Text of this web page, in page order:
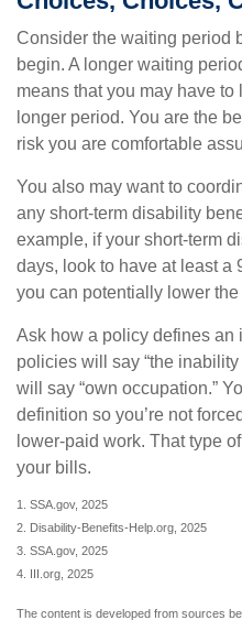
Consider the waiting period
begin. A longer waiting
means that you may have to
longer period. You are the
risk you are comfortable
You also may want to
any short-term disability
example, if your short-term
days, look to have at least a
you can potentially lower
Ask how a policy defines an
policies will say “the
will say “own occupation.”
definition so you’re not
lower-paid work. That type
your bills.
1. SSA.gov, 2025
2. Disability-Benefits-Help.org, 2025
3. SSA.gov, 2025
4. III.org, 2025
The content is developed from sources